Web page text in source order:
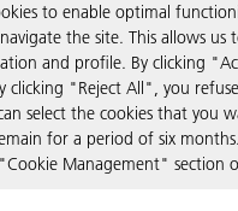
Cookie Policy
to enable optimal
the site. This allows
and profile. By clicking
clicking "Reject All", you
select the cookies that you
for a period of six
Management" section